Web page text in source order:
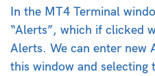
In the MT4 Terminal
“Alerts”, which if clicked
Alerts. We can enter new
this window and selecting